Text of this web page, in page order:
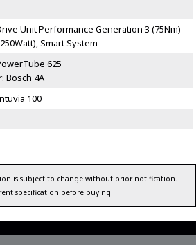
Unit Performance Generation 3 (75Nm)
Smart System
625
Bosch 4A
100
is subject to change without prior notification.
specification before buying.